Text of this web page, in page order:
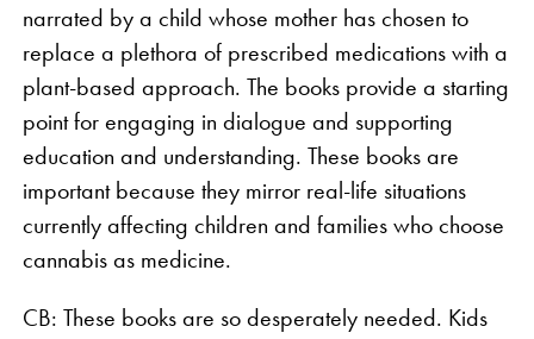
narrated by a child whose mother has chosen to
replace a plethora of prescribed medications with a
plant-based approach. The books provide a starting
point for engaging in dialogue and supporting
education and understanding. These books are
important because they mirror real-life situations
currently affecting children and families who choose
cannabis as medicine.
CB: These books are so desperately needed. Kids